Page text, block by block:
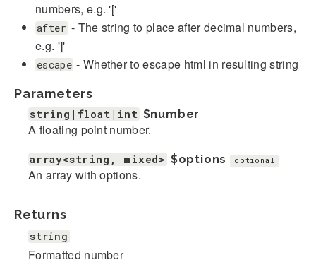
numbers, e.g. '['
after - The string to place after decimal numbers,
e.g. ']'
escape - Whether to escape html in resulting string
Parameters
string|float|int $number
A floating point number.
array<string, mixed> $options optional
An array with options.
Returns
string
Formatted number